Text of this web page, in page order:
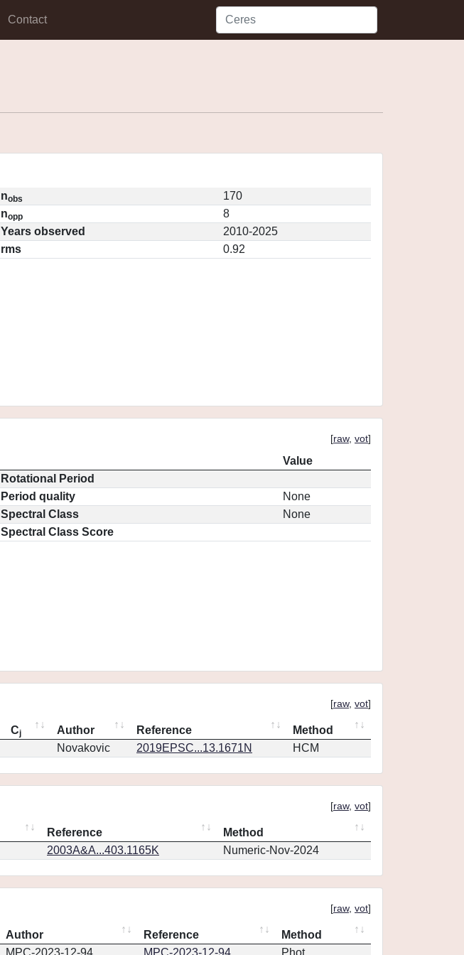
Contact
nobs
170
nopp
8
Years observed
2010-2025
rms
0.92
[raw, vot]
Value
Rotational Period
Period quality
None
Spectral Class
None
Spectral Class Score
[raw, vot]
Cj Author Reference
Method
Novakovic 2019EPSC...13.1671N HCM
[raw, vot]
Reference
Method
2003A&A...403.1165K Numeric-Nov-2024
[raw, vot]
Author Reference
Method
MPC-2023-12-94 MPC-2023-12-94 Phot